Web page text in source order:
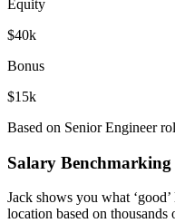
Equity
$40k
Bonus
$15k
Based on Senior Engineer
Salary Benchmarking
Jack shows you what
location based on